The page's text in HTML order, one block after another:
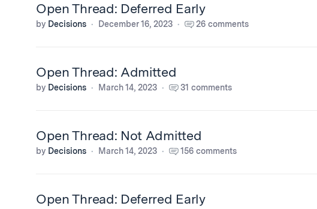
Open Thread: Deferred Early
by Decisions December 16, 2023 26 comments
Open Thread: Admitted
by Decisions March 14, 2023 31 comments
Open Thread: Not Admitted
by Decisions March 14, 2023 156 comments
Open Thread: Deferred Early